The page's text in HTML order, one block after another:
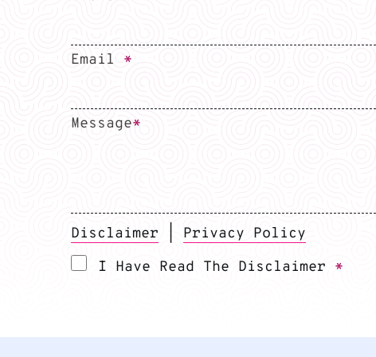
Email *
Message*
Disclaimer
Privacy Policy
I Have Read The Disclaimer *